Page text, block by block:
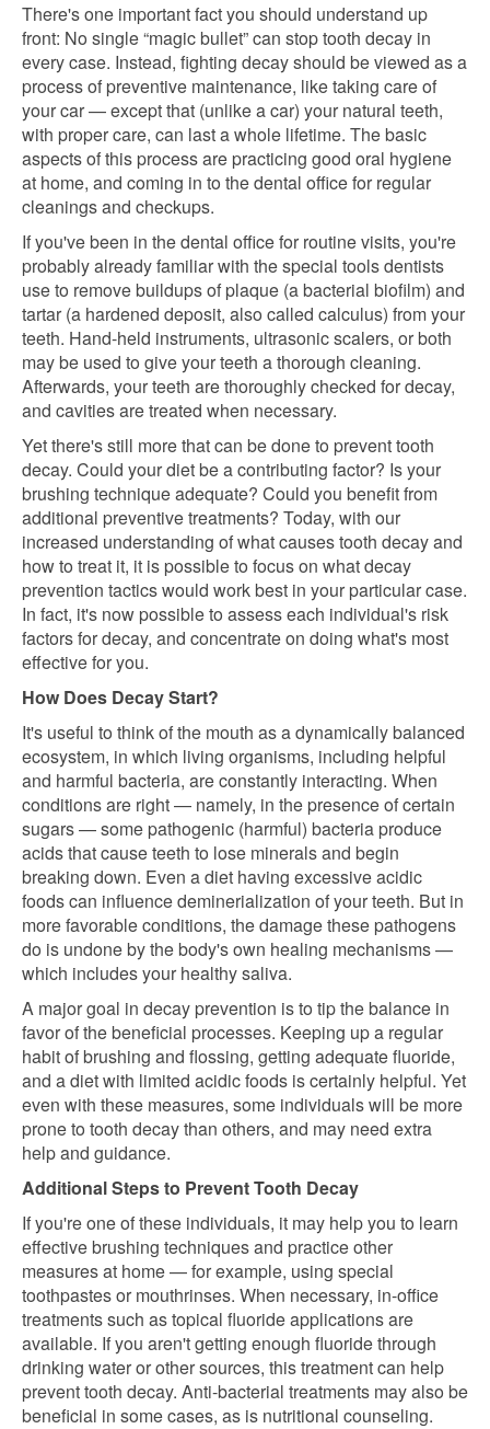
There's one important fact you should understand up
front: No single “magic bullet” can stop tooth decay in
every case. Instead, fighting decay should be viewed as a
process of preventive maintenance, like taking care of
your car — except that (unlike a car) your natural teeth,
with proper care, can last a whole lifetime. The basic
aspects of this process are practicing good oral hygiene
at home, and coming in to the dental office for regular
cleanings and checkups.
If you've been in the dental office for routine visits, you're
probably already familiar with the special tools dentists
use to remove buildups of plaque (a bacterial biofilm) and
tartar (a hardened deposit, also called calculus) from your
teeth. Hand-held instruments, ultrasonic scalers, or both
may be used to give your teeth a thorough cleaning.
Afterwards, your teeth are thoroughly checked for decay,
and cavities are treated when necessary.
Yet there's still more that can be done to prevent tooth
decay. Could your diet be a contributing factor? Is your
brushing technique adequate? Could you benefit from
additional preventive treatments? Today, with our
increased understanding of what causes tooth decay and
how to treat it, it is possible to focus on what decay
prevention tactics would work best in your particular case.
In fact, it's now possible to assess each individual's risk
factors for decay, and concentrate on doing what's most
effective for you.
How Does Decay Start?
It's useful to think of the mouth as a dynamically balanced
ecosystem, in which living organisms, including helpful
and harmful bacteria, are constantly interacting. When
conditions are right — namely, in the presence of certain
sugars — some pathogenic (harmful) bacteria produce
acids that cause teeth to lose minerals and begin
breaking down. Even a diet having excessive acidic
foods can influence deminerialization of your teeth. But in
more favorable conditions, the damage these pathogens
do is undone by the body's own healing mechanisms —
which includes your healthy saliva.
A major goal in decay prevention is to tip the balance in
favor of the beneficial processes. Keeping up a regular
habit of brushing and flossing, getting adequate fluoride,
and a diet with limited acidic foods is certainly helpful. Yet
even with these measures, some individuals will be more
prone to tooth decay than others, and may need extra
help and guidance.
Additional Steps to Prevent Tooth Decay
If you're one of these individuals, it may help you to learn
effective brushing techniques and practice other
measures at home — for example, using special
toothpastes or mouthrinses. When necessary, in-office
treatments such as topical fluoride applications are
available. If you aren't getting enough fluoride through
drinking water or other sources, this treatment can help
prevent tooth decay. Anti-bacterial treatments may also be
beneficial in some cases, as is nutritional counseling.